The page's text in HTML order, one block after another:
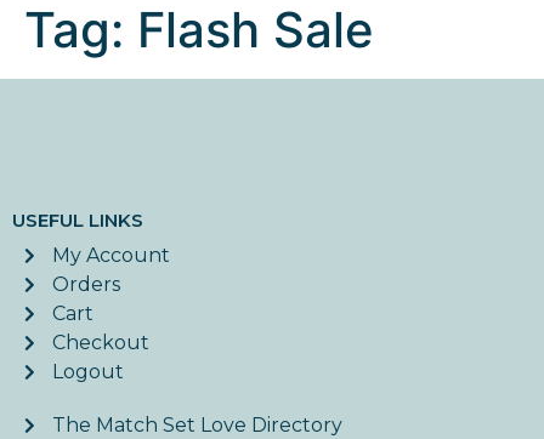
Tag: Flash Sale
USEFUL LINKS
My Account
Orders
Cart
Checkout
Logout
The Match Set Love Directory